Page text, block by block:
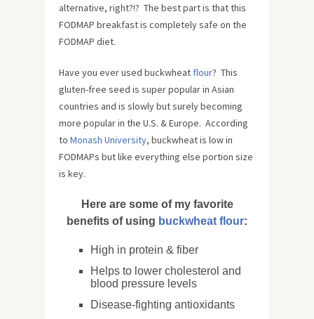
alternative, right?!? The best part is that this
FODMAP breakfast is completely safe on the
FODMAP diet.
Have you ever used buckwheat flour? This
gluten-free seed is super popular in Asian
countries and is slowly but surely becoming
more popular in the U.S. & Europe. According
to Monash University, buckwheat is low in
FODMAPs but like everything else portion size
is key.
Here are some of my favorite
benefits of using buckwheat flour:
High in protein & fiber
Helps to lower cholesterol and
blood pressure levels
Disease-fighting antioxidants